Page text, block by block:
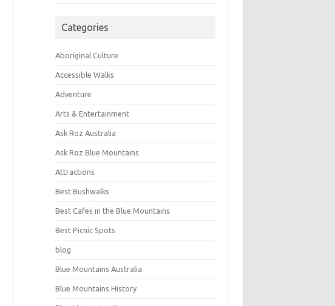
Categories
Aboriginal Culture
Accessible Walks
Adventure
Arts & Entertainment
Ask Roz Australia
Ask Roz Blue Mountains
Attractions
Best Bushwalks
Best Cafes in the Blue Mountains
Best Picnic Spots
blog
Blue Mountains Australia
Blue Mountains History